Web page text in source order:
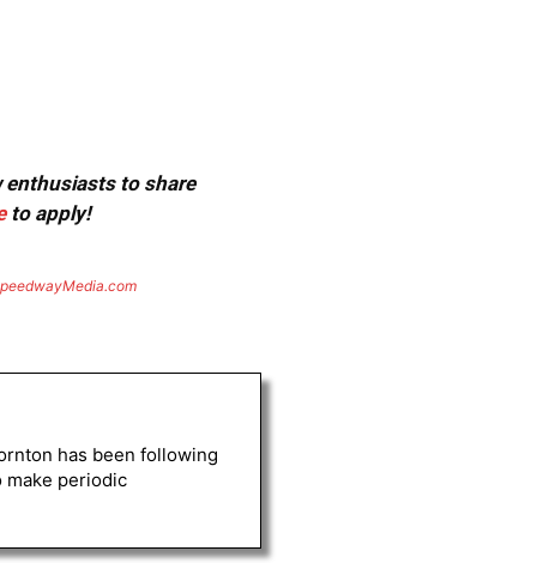
enthusiasts to share
to apply!
has been following
make periodic